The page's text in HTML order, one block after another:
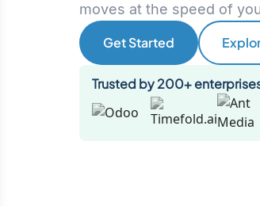
moves at the speed of
Get Started
Trusted by 200+